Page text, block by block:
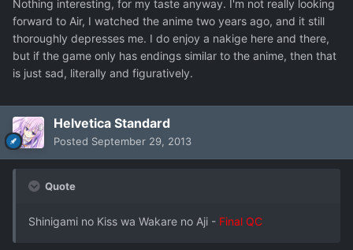
Nothing interesting, for my taste anyway. I'm not really looking
forward to Air, I watched the anime two years ago, and it still
thoroughly depresses me. I do enjoy a nakige here and there,
but if the game only has endings similar to the anime, then that
is just sad, literally and figuratively.
Helvetica Standard
Posted September 29, 2013
Quote
Shinigami no Kiss wa Wakare no Aji - Final QC